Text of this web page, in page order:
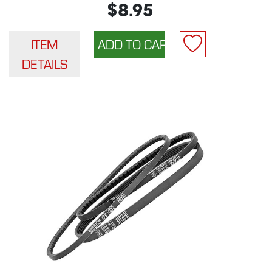
$8.95
ITEM
DETAILS